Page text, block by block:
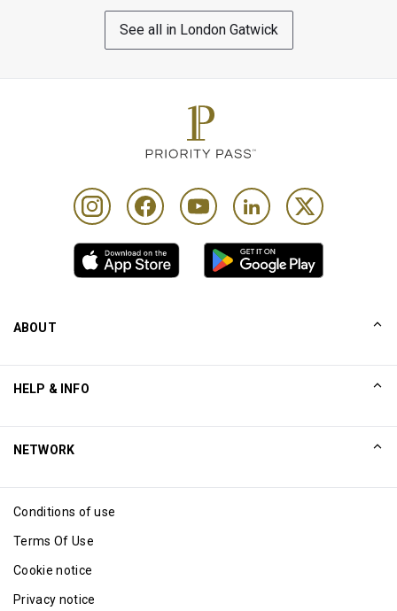
Max Unlimited guests per cardholder
See all in London Gatwick
ABOUT
Excellence Awards
Blog
HELP & INFO
NETWORK
Conditions of use
Terms Of Use
Cookie notice
Privacy notice